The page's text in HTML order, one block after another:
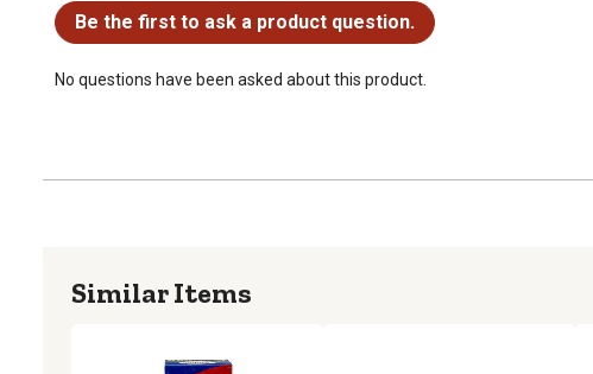
Be the first to ask a product question.
No questions have been asked about this product.
Similar Items